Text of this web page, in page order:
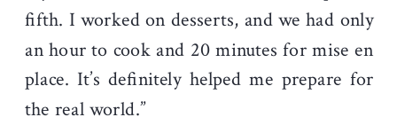
fifth. I worked on desserts, and we had only
an hour to cook and 20 minutes for mise en
place. It’s definitely helped me prepare for
the real world.”